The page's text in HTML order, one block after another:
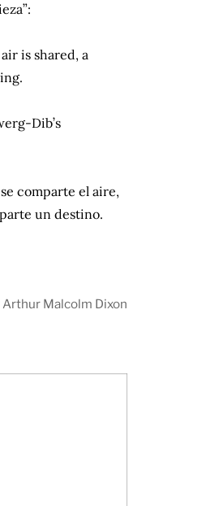
is shared, a
Dib’s
comparte el aire,
un destino.
Malcolm Dixon